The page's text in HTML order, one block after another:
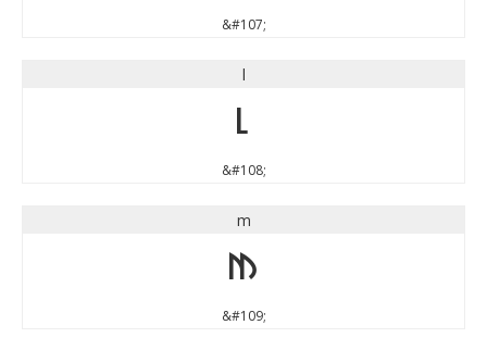
&#107;
l
l
&#108;
m
m
&#109;